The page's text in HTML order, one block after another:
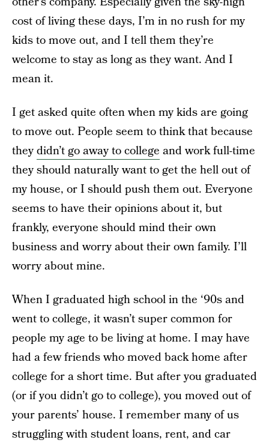
cost of living these days, I’m in no rush for my
kids to move out, and I tell them they’re
welcome to stay as long as they want. And I
mean it.
I get asked quite often when my kids are going
to move out. People seem to think that because
theydidn’t go away to college and work full-time
they should naturally want to get the hell out of
my house, or I should push them out. Everyone
seems to have their opinions about it, but
frankly, everyone should mind their own
business and worry about their own family. I’ll
worry about mine.
When I graduated high school in the ‘90s and
went to college, it wasn’t super common for
people my age to be living at home. I may have
had a few friends who moved back home after
college for a short time. But after you graduated
(or if you didn’t go to college), you moved out of
your parents’ house. I remember many of us
struggling with student loans, rent, and car